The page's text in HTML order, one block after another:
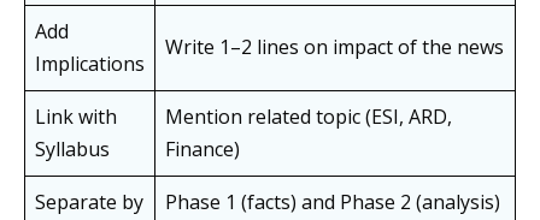
Add
Implications
Write 1–2 lines on impact of the news
Link with
Syllabus
Mention related topic (ESI, ARD,
Finance)
Separate by
Phase 1 (facts) and Phase 2 (analysis)